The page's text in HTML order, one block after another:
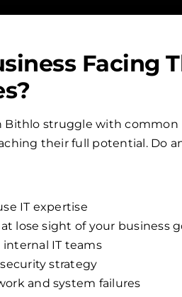
Facing
Bithlo struggle with common
their full potential. Do
IT expertise
lose sight of your business
IT teams
strategy
and system failures